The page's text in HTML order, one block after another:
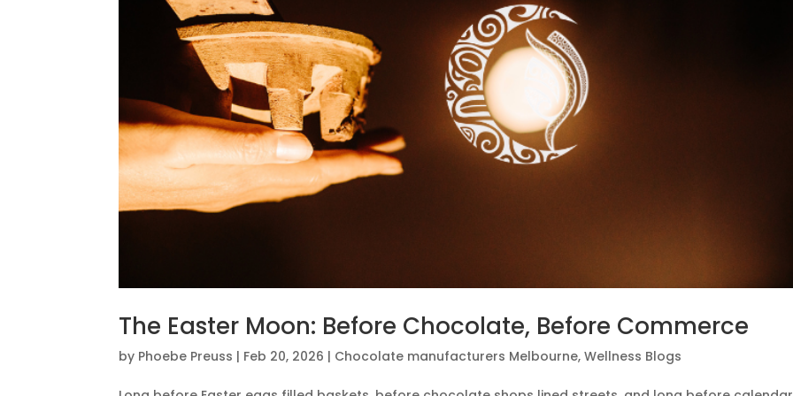
The Easter Moon: Before Chocolate, Before Commerce
by Phoebe Preuss | Feb 20, 2026 | Chocolate manufacturers Melbourne,Wellness Blogs